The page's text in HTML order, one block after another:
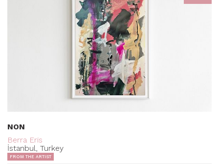
NON
Berra Eris
İstanbul, Turkey
FROM THE ARTIST